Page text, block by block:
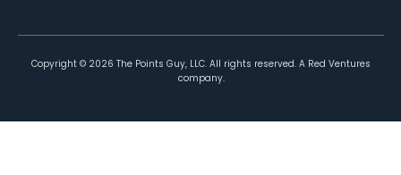
Copyright © 2026 The Points Guy, LLC. All rights reserved. A Red Ventures
company.